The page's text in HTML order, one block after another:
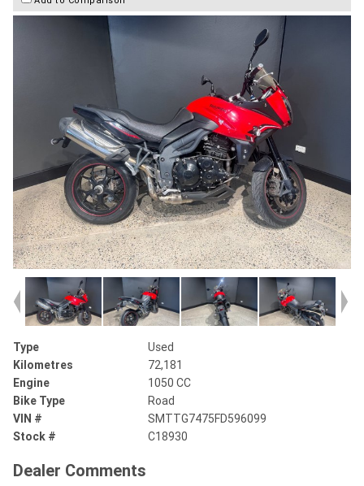
Type
Used
Kilometres
72,181
Engine
1050 CC
Bike Type
Road
VIN #
SMTTG7475FD596099
Stock #
C18930
Dealer Comments